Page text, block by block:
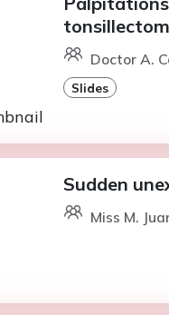
Doctor A.
Slides
Sudden
Miss M.